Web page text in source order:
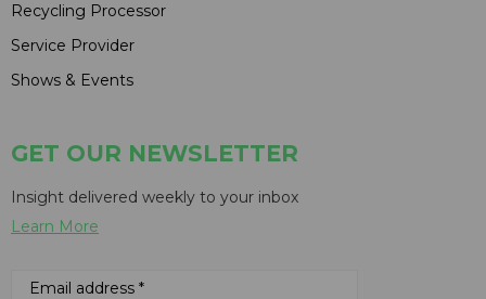
Recycling Processor
Service Provider
Shows & Events
GET OUR NEWSLETTER
Insight delivered weekly to your inbox
Learn More